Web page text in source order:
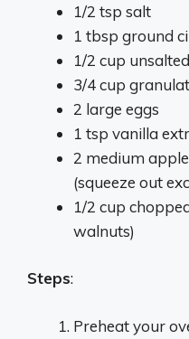
1/2 tsp salt
1 tbsp ground
1/2 cup
3/4 cup
2 large eggs
1 tsp vanilla
2 medium
(squeeze out
1/2 cup
walnuts)
Steps:
Preheat your